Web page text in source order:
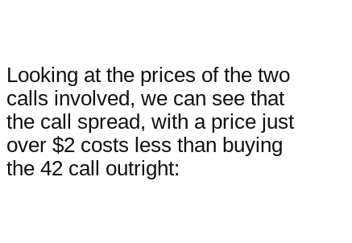
Looking at the prices of the two
calls involved, we can see that
the call spread, with a price just
over $2 costs less than buying
the 42 call outright: